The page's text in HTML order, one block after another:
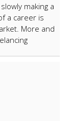
making a
a career is
More and